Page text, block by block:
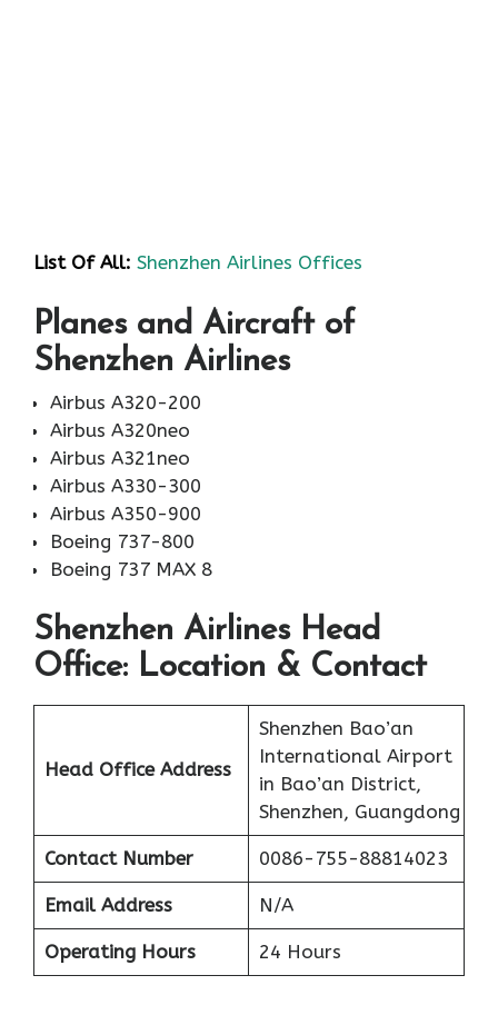
List Of All: Shenzhen Airlines Offices
Planes and Aircraft of
Shenzhen Airlines
Airbus A320-200
Airbus A320neo
Airbus A321neo
Airbus A330-300
Airbus A350-900
Boeing 737-800
Boeing 737 MAX 8
Shenzhen Airlines Head
Office: Location & Contact
Head Office Address
Shenzhen Bao’an
International Airport
in Bao’an District,
Shenzhen, Guangdong
Contact Number 0086-755-88814023
Email Address N/A
Operating Hours 24 Hours